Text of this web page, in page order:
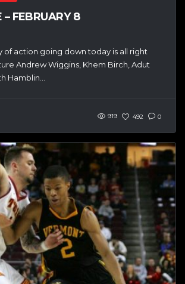
– FEBRUARY 8
of action going down today is all right
Andrew Wiggins, Khem Birch, Adut
Hamblin...
919 492 0